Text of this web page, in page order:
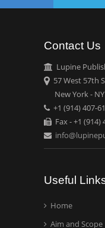
Contact Us
Lupine
57 West 57th
New York - NY
+1 (914) 407-
Fax - +1 (914)
Useful
Home
Aim and Scope